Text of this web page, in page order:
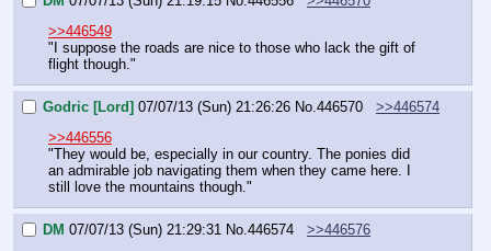
>>446549
"I suppose the roads are nice to those who lack the gift of
flight though."
Godric [Lord] 07/07/13 (Sun) 21:26:26 No.446570
>>446574
>>446556
"They would be, especially in our country. The ponies did
an admirable job navigating them when they came here. I
still love the mountains though."
DM 07/07/13 (Sun) 21:29:31 No. 446574
>>446576